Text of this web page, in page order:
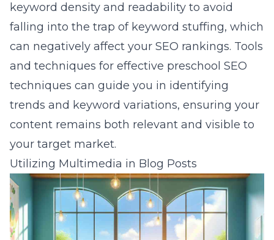
keyword density and readability to avoid
falling into the trap of keyword stuffing, which
can negatively affect your SEO rankings. Tools
and techniques for effective preschool SEO
techniques can guide you in identifying
trends and keyword variations, ensuring your
content remains both relevant and visible to
your target market.
Utilizing Multimedia in Blog Posts